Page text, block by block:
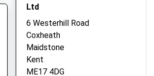
Ltd
6 Westerhill Road
Coxheath
Maidstone
Kent
ME17 4DG